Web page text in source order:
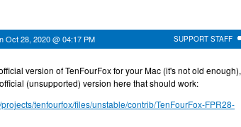
SUPPORT STAFF
Oct 28, 2020 @ 04:17 PM
version of TenFourFox for your Mac (it's not old enough),
(unsupported) version here that should work:
tenfourfox/files/unstable/contrib/TenFourFox-FPR28-